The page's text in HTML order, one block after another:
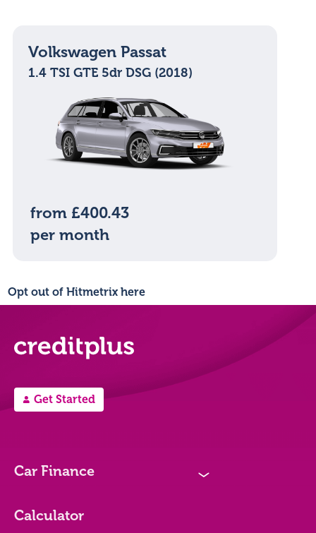
Volkswagen Passat
1.4 TSI GTE 5dr DSG (2018)
from £400.43
per month
Opt out of Hitmetrix here
A Get Started
Car Finance N
Loan Options
Calculator